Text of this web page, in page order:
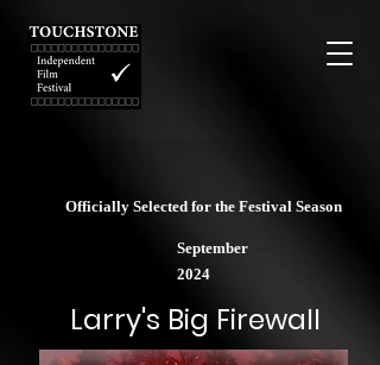
Officially Selected for the Festival Season
September
2024
Larry's Big Firewall